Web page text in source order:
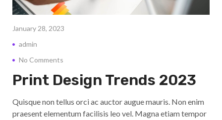
January 28, 2023
admin
No Comments
Print Design Trends 2023
Quisque non tellus orci ac auctor augue mauris. Non enim
praesent elementum facilisis leo vel. Magna etiam tempor